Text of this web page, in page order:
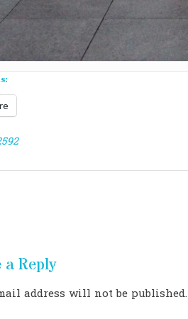
a Reply
address will not be published.